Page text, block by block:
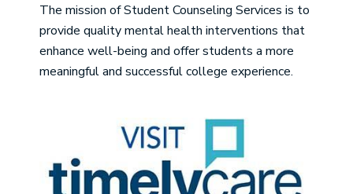
The mission of Student Counseling Services is to
provide quality mental health interventions that
enhance well-being and offer students a more
meaningful and successful college experience.